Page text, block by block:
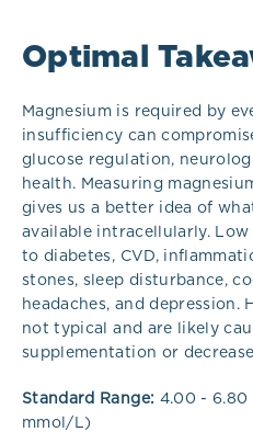
Optimal
Magnesium is required by
insufficiency can
glucose regulation,
health. Measuring
gives us a better idea of
available intracellularly.
to diabetes, CVD,
stones, sleep disturbance,
headaches, and depression.
not typical and are likely
supplementation or
Standard Range: 4.00 - 6.80
mmol/L)